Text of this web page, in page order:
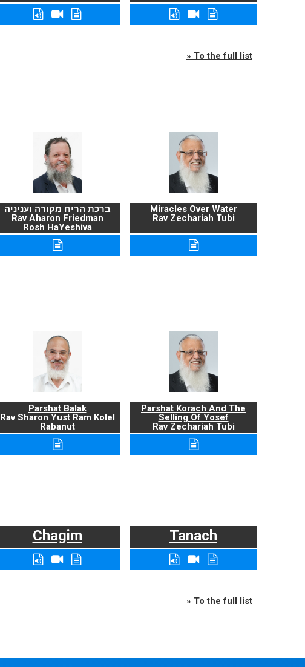
» To the full list
ברכת הריח מקורה ועניניה
Rav Aharon Friedman
Rosh HaYeshiva
Miracles Over Water
Rav Zechariah Tubi
Parshat Balak
Rav Sharon Yust Ram Kolel
Rabanut
Parshat Korach And The
Selling Of Yosef
Rav Zechariah Tubi
Chagim Tanach
» To the full list